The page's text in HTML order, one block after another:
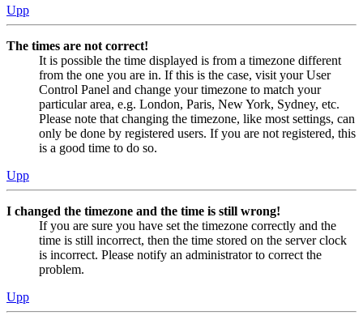
Upp
The times are not correct!
It is possible the time displayed is from a timezone different
from the one you are in. If this is the case, visit your User
Control Panel and change your timezone to match your
particular area, e.g. London, Paris, New York, Sydney, etc.
Please note that changing the timezone, like most settings, can
only be done by registered users. If you are not registered, this
is a good time to do so.
Upp
I changed the timezone and the time is still wrong!
If you are sure you have set the timezone correctly and the
time is still incorrect, then the time stored on the server clock
is incorrect. Please notify an administrator to correct the
problem.
Upp